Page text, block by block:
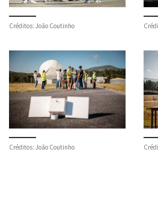
Créditos: João Coutinho
Créditos: João Coutinho